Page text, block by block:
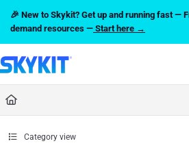
Documentation Index
Fetch the complete documentation index at:
🎉 New to Skykit? Get up and running fast —
demand resources — Start here →
Category view